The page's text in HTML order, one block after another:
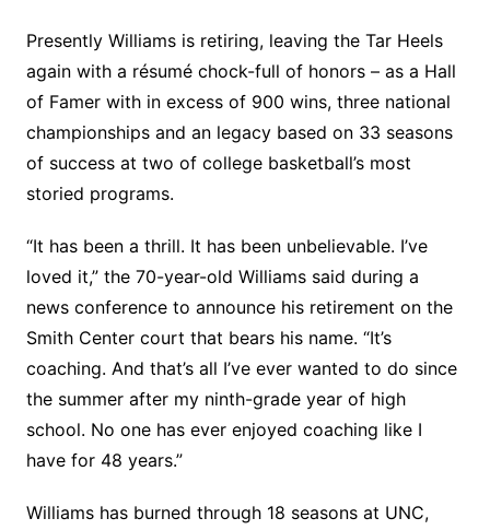
Presently Williams is retiring, leaving the Tar Heels
again with a résumé chock-full of honors – as a Hall
of Famer with in excess of 900 wins, three national
championships and an legacy based on 33 seasons
of success at two of college basketball’s most
storied programs.
“It has been a thrill. It has been unbelievable. I’ve
loved it,” the 70-year-old Williams said during a
news conference to announce his retirement on the
Smith Center court that bears his name. “It’s
coaching. And that’s all I’ve ever wanted to do since
the summer after my ninth-grade year of high
school. No one has ever enjoyed coaching like I
have for 48 years.”
Williams has burned through 18 seasons at UNC,